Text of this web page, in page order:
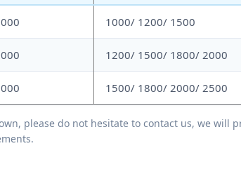
1000/ 1200/ 1500
1200/ 1500/ 1800/ 2000
1500/ 1800/ 2000/ 2500
please do not hesitate to contact us, we will